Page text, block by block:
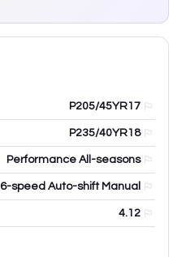
P205/45YR17
P235/40YR18
Performance All-seasons
6-speed Auto-shift Manual
4.12